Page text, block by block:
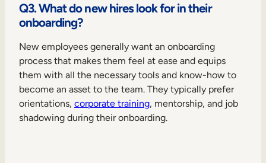
Q3. What do new hires look for in their
onboarding?
New employees generally want an onboarding
process that makes them feel at ease and equips
them with all the necessary tools and know-how to
become an asset to the team. They typically prefer
orientations, corporate training, mentorship, and job
shadowing during their onboarding.